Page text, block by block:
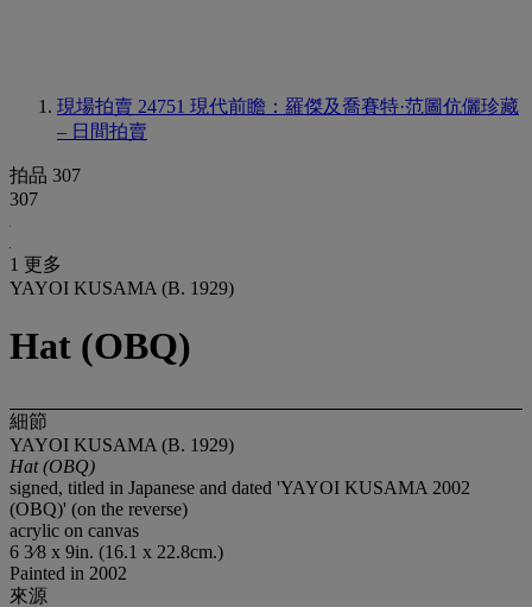
現場拍賣 24751 現代前瞻：羅傑及喬賽特·范圖伉儷珍藏
– 日間拍賣
拍品 307
307
1 更多
YAYOI KUSAMA (B. 1929)
Hat (OBQ)
細節
YAYOI KUSAMA (B. 1929)
Hat (OBQ)
signed, titled in Japanese and dated 'YAYOI KUSAMA 2002
(OBQ)' (on the reverse)
acrylic on canvas
6 3⁄8 x 9in. (16.1 x 22.8cm.)
Painted in 2002
來源